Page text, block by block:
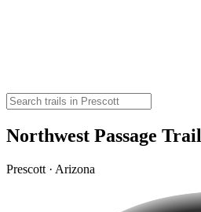
Northwest Passage Trail
Prescott · Arizona